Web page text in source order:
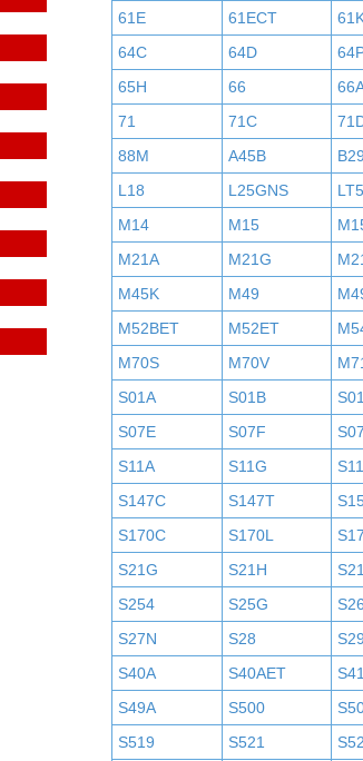
61E
61ECT
64C
64D
65H
66
71
71C
88M
A45B
L18
L25GNS
M14
M15
M21A
M21G
M45K
M49
M52BET
M52ET
M70S
M70V
S01A
S01B
S07E
S07F
S11A
S11G
S147C
S147T
S170C
S170L
S21G
S21H
S254
S25G
S27N
S28
S40A
S40AET
S49A
S500
S519
S521